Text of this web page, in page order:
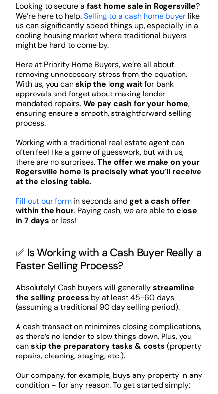
Looking to secure a fast home sale in Rogersville?
We’re here to help.Selling to a cash home buyerlike
us can significantly speed things up, especially in a
cooling housing market where traditional buyers
might be hard to come by.
Here at Priority Home Buyers, we’re all about
removing unnecessary stress from the equation.
With us, you canskip the long waitfor bank
approvals and forget about making lender-
mandated repairs.We pay cash for your home,
ensuring ensure a smooth, straightforward selling
process.
Working with a traditional real estate agent can
often feel like a game of guesswork, but with us,
there are no surprises.The offer we make on your
Rogersville home is precisely what you’ll receive
at the closing table.
Fill out our formin seconds and get a cash offer
within the hour. Paying cash, we are able toclose
in 7 days or less!
✅ Is Working with a Cash Buyer Really a
Faster Selling Process?
Absolutely! Cash buyers will generallystreamline
the selling process by at least 45-60 days
(assuming a traditional 90 day selling period).
A cash transaction minimizes closing complications,
as there’s no lender to slow things down. Plus, you
canskip the preparatory tasks & costs (property
repairs, cleaning, staging, etc.).
Our company, for example, buys any property in any
condition – for any reason. To get started simply: